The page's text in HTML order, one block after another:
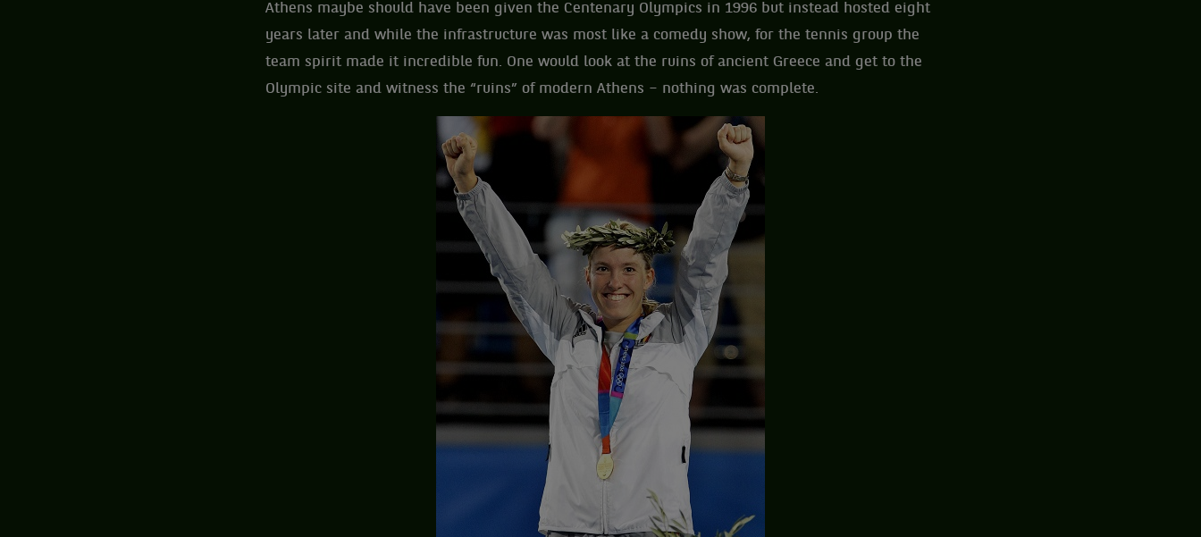
Athens maybe should have been given the Centenary Olympics in 1996 but instead hosted eight
years later and while the infrastructure was most like a comedy show, for the tennis group the
team spirit made it incredible fun. One would look at the ruins of ancient Greece and get to the
Olympic site and witness the “ruins” of modern Athens – nothing was complete.